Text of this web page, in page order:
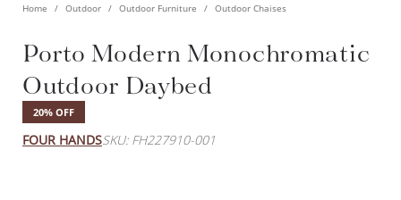
Home Outdoor Outdoor Furniture Outdoor Chaises
Porto Modern Monochromatic
Outdoor Daybed
20% OFF
FOUR HANDSSKU: FH227910-001